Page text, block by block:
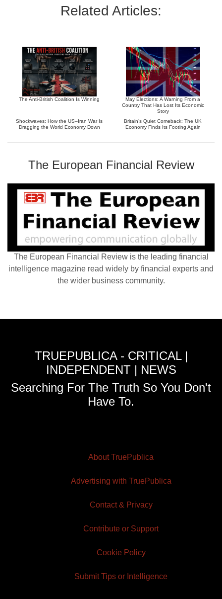
Related Articles:
The Anti-British Coalition Is Winning
May Elections: A Warning From a
Country That Has Lost Its Economic
Story
Shockwaves: How the US–Iran War Is
Dragging the World Economy Down
Britain’s Quiet Comeback: The UK
Economy Finds Its Footing Again
The European Financial Review
The European Financial Review is the leading financial
intelligence magazine read widely by financial experts and
the wider business community.
TRUEPUBLICA - CRITICAL |
INDEPENDENT | NEWS
Searching For The Truth So You Don't
Have To.
About TruePublica
Advertising with TruePublica
Contact & Privacy
Contribute or Support
Cookie Policy
Submit Tips or Intelligence